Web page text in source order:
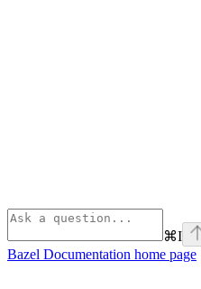
⌘I
Bazel Documentation home page